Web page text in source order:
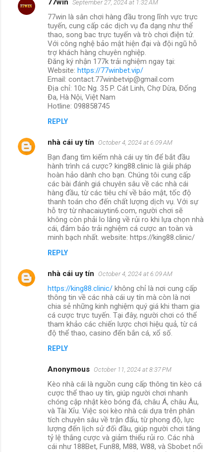
September 27, 2024 at 1:32 AM
77win là sân chơi hàng đầu trong lĩnh vực trực
tuyến, cung cấp các dịch vụ đa dạng như thể
thao, song bac trực tuyến và trò chơi điện tử.
Với công nghệ bảo mật hiện đại và đội ngũ hỗ
trợ khách hàng chuyên nghiệp.
Đăng ký nhận 177k trải nghiệm ngay tại:
Website: https://77winbet.vip/
Email: contact.77winbetvip@gmail.com
Địa chỉ: 10c Ng. 35 P. Cát Linh, Chợ Dừa, Đống
Đa, Hà Nội, Việt Nam
Hotline: 098858745
REPLY
nhà cái uy tín October 4, 2024 at 6:09 AM
Bạn đang tìm kiếm nhà cái uy tín để bắt đầu
hành trình cá cược? king88.clinic là giải pháp
hoàn hảo dành cho bạn. Chúng tôi cung cấp
các bài đánh giá chuyên sâu về các nhà cái
hàng đầu, từ các tiêu chí về bảo mật, tốc độ
thanh toán cho đến chất lượng dịch vụ. Với sự
hỗ trợ từ nhacaiuytin6.com, người chơi sẽ
không còn phải lo lắng về rủi ro khi lựa chọn nhà
cái, đảm bảo trải nghiệm cá cược an toàn và
minh bạch nhất. website: https://king88.clinic/
REPLY
nhà cái uy tín October 4, 2024 at 6:09 AM
https://king88.clinic/ không chỉ là nơi cung cấp
thông tin về các nhà cái uy tín mà còn là nơi
chia sẻ những kinh nghiệm quý giá khi tham gia
cá cược trực tuyến. Tại đây, người chơi có thể
tham khảo các chiến lược chơi hiệu quả, từ cá
độ thể thao, casino đến bắn cá, xổ số.
REPLY
Anonymous October 11, 2024 at 8:37 PM
Kèo nhà cái là nguồn cung cấp thông tin kèo cá
cược thể thao uy tín, giúp người chơi nhanh
chóng cập nhật kèo bóng đá, châu Á, châu Âu,
và Tài Xỉu. Việc soi kèo nhà cái dựa trên phân
tích chuyên sâu về trận đấu, từ phong độ, lực
lượng đến lịch sử đối đầu, giúp người chơi tăng
tỷ lệ thắng cược và giảm thiểu rủi ro. Các nhà
cái như 188Bet, Fun88, M88, W88, và Sbobet nổi